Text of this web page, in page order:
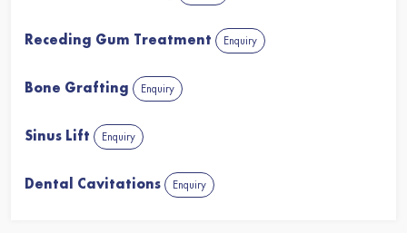
Receding Gum Treatment Enquiry
Bone Grafting Enquiry
Sinus Lift Enquiry
Dental Cavitations Enquiry